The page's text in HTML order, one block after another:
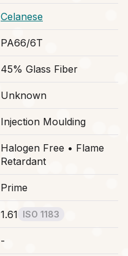
Celanese
PA66/6T
45% Glass Fiber
Unknown
Injection Moulding
Halogen Free • Flame
Retardant
Prime
1.61 ISO 1183
-